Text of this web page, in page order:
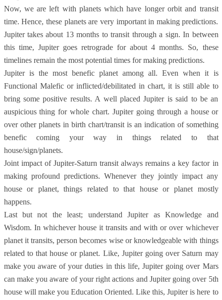
Now, we are left with planets which have longer orbit and transit
time. Hence, these planets are very important in making predictions.
Jupiter takes about 13 months to transit through a sign. In between
this time, Jupiter goes retrograde for about 4 months. So, these
timelines remain the most potential times for making predictions.
Jupiter is the most benefic planet among all. Even when it is
Functional Malefic or inflicted/debilitated in chart, it is still able to
bring some positive results. A well placed Jupiter is said to be an
auspicious thing for whole chart. Jupiter going through a house or
over other planets in birth chart/transit is an indication of something
benefic coming your way in things related to that
house/sign/planets.
Joint impact of Jupiter-Saturn transit always remains a key factor in
making profound predictions. Whenever they jointly impact any
house or planet, things related to that house or planet mostly
happens.
Last but not the least; understand Jupiter as Knowledge and
Wisdom. In whichever house it transits and with or over whichever
planet it transits, person becomes wise or knowledgeable with things
related to that house or planet. Like, Jupiter going over Saturn may
make you aware of your duties in this life, Jupiter going over Mars
can make you aware of your right actions and Jupiter going over 5th
house will make you Education Oriented. Like this, Jupiter is here to